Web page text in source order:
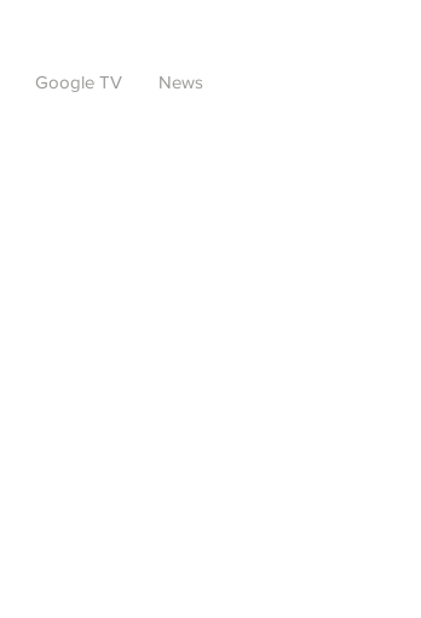
Google TV News